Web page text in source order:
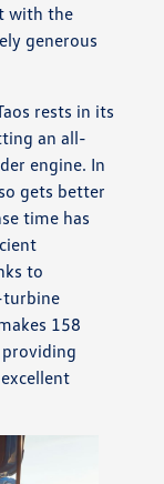
with the
generous
rests in its
an all-
engine. In
gets better
time has
to
turbine
158